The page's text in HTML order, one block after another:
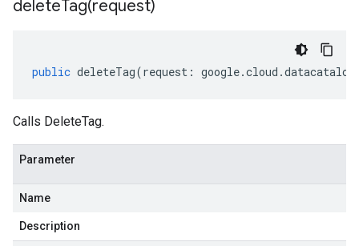
deleteTag(request)
public deleteTag(request : google.cloud .datacatalog
Calls DeleteTag.
Parameter
Name
Description